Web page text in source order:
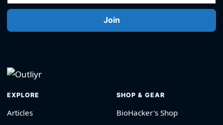
Join
EXPLORE
Articles
SHOP & GEAR
BioHacker's Shop